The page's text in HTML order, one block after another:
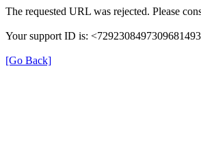
The requested URL was rejected. Please
Your support ID is:
[Go Back]